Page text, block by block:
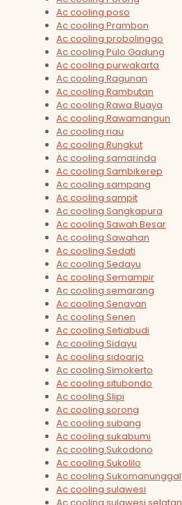
Ac cooling poso
Ac cooling Prambon
Ac cooling probolinggo
Ac cooling Pulo Gadung
Ac cooling purwakarta
Ac cooling Ragunan
Ac cooling Rambutan
Ac cooling Rawa Buaya
Ac cooling Rawamangun
Ac cooling riau
Ac cooling Rungkut
Ac cooling samarinda
Ac cooling Sambikerep
Ac cooling sampang
Ac cooling sampit
Ac cooling Sangkapura
Ac cooling Sawah Besar
Ac cooling Sawahan
Ac cooling Sedati
Ac cooling Sedayu
Ac cooling Semampir
Ac cooling semarang
Ac cooling Senayan
Ac cooling Senen
Ac cooling Setiabudi
Ac cooling Sidayu
Ac cooling sidoarjo
Ac cooling Simokerto
Ac cooling situbondo
Ac cooling Slipi
Ac cooling sorong
Ac cooling subang
Ac cooling sukabumi
Ac cooling Sukodono
Ac cooling Sukolilo
Ac cooling Sukomanunggal
Ac cooling sulawesi